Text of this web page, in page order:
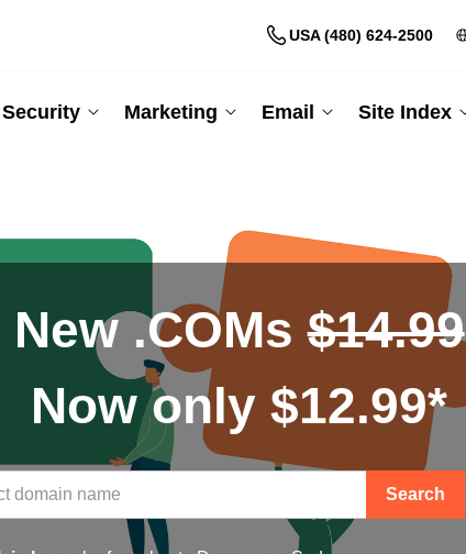
USA (480) 624-2500
Security Marketing Email Site Index
New .COMs$14.99
Now only $12.99*
Search